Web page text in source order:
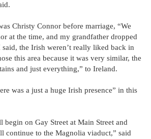
Christy Connor before marriage, “We
at the time, and my grandfather dropped
said, the Irish weren’t really liked back in
this area because it was very similar, the
and just everything,” to Ireland.
was a just a huge Irish presence” in this
begin on Gay Street at Main Street and
continue to the Magnolia viaduct,” said